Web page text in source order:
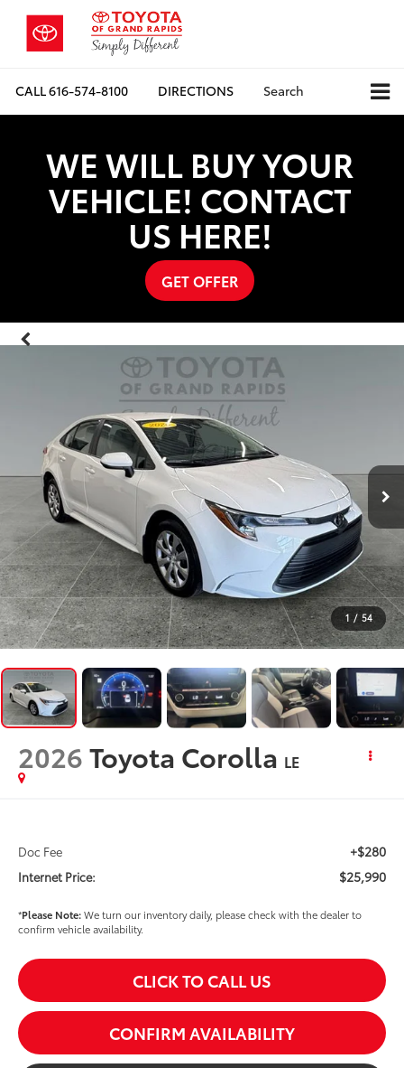
CALL616-574-8100 DIRECTIONS Search
WE WILL BUY YOUR
VEHICLE! CONTACT
US HERE!
GET OFFER
1 / 54
2026Toyota Corolla LE
Doc Fee +$280
Internet Price: $25,990
*Please Note:We turn our inventory daily, please check with the dealer to
confirm vehicle availability.
CLICK TO CALL US
CONFIRM AVAILABILITY